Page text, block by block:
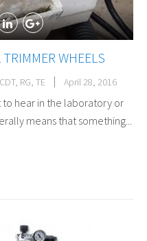
WHEELS
RG, TE April 28, 2016
to hear in the laboratory or
means that something...